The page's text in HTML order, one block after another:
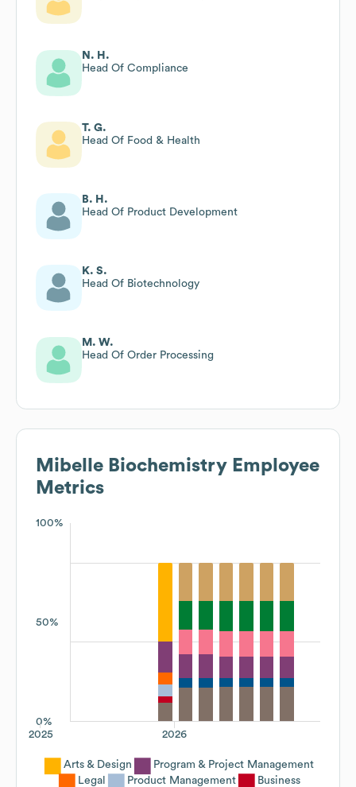
N. H.
Head Of Compliance
T. G.
Head Of Food & Health
B. H.
Head Of Product Development
K. S.
Head Of Biotechnology
M. W.
Head Of Order Processing
Mibelle Biochemistry Employee
Metrics
100%
50%
0%
2026
2025
Arts & Design
Program & Project Management
Legal
Product Management
Business